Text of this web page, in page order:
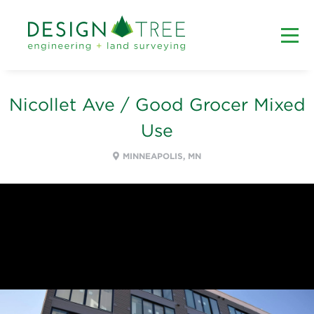
Nicollet Ave / Good Grocer Mixed
Use
MINNEAPOLIS, MN